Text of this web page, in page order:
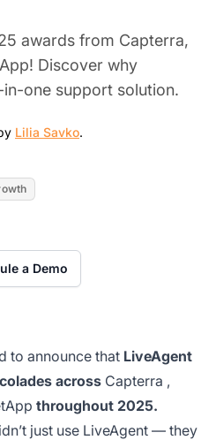
awards from Capterra,
Discover why
one support solution.
Lilia Savko.
a Demo
to announce that LiveAgent
across Capterra ,
throughout 2025.
just use LiveAgent — they